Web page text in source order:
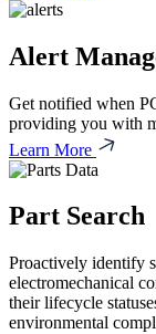
Alert
Get notified when
providing you with
Learn More
Part Search
Proactively identify
electromechanical
their lifecycle
environmental